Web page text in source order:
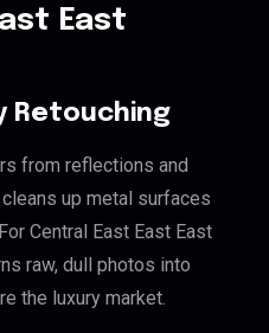
East
Retouching
from reflections and
up metal surfaces
Central East East East
raw, dull photos into
the luxury market.